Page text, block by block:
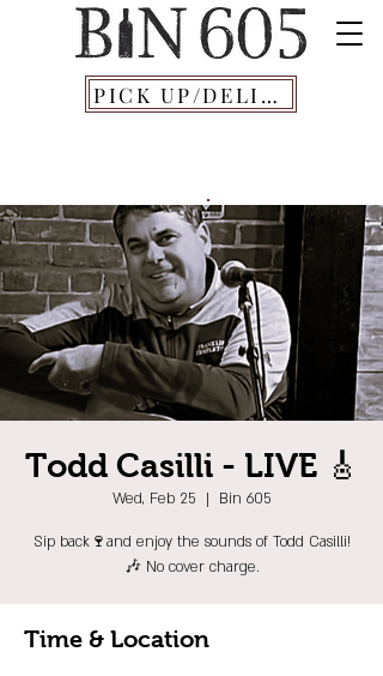
PICK UP/DELIVERY
Todd Casilli - LIVE 🎸
Wed, Feb 25
  |
Bin 605
Sip back🍷and enjoy the sounds of Todd Casilli!
🎶 No cover charge.
Time & Location